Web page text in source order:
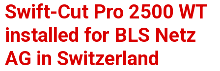
Swift-Cut Pro 2500 WT
installed for BLS Netz
AG in Switzerland